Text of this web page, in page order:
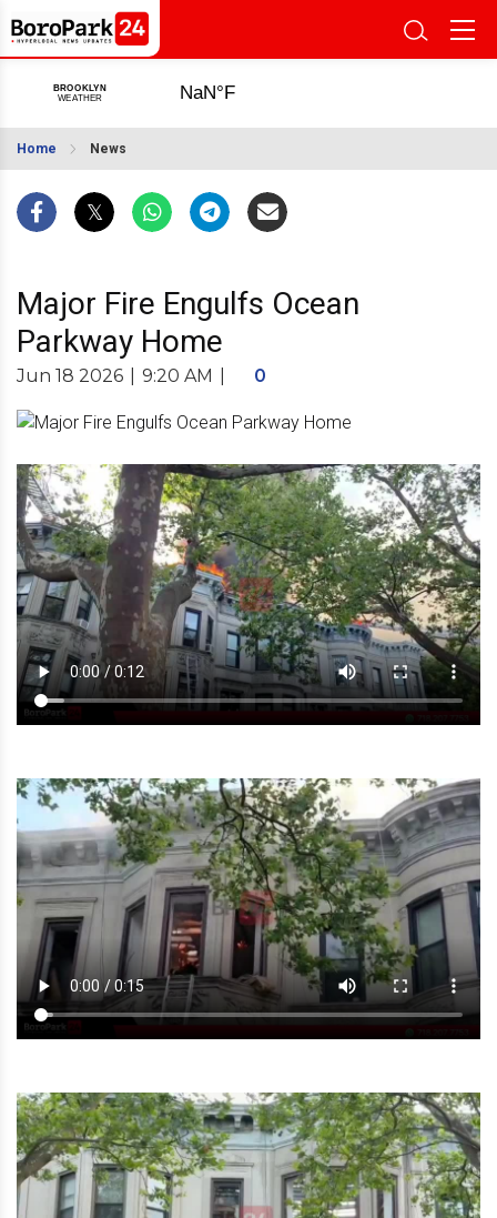
Home News
Major Fire Engulfs Ocean
Parkway Home
Jun 18 2026 9:20 AM 0